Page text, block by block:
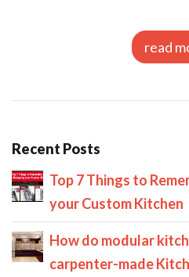
read
Recent Posts
Top 7 Things to
your Custom Kitchen
How do modular
carpenter-made